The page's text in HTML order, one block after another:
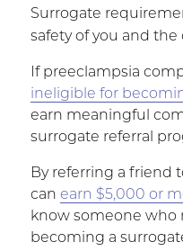
Surrogate
safety of you and the
If preeclampsia
ineligible for
earn meaningful
surrogate referral
By referring a friend
can earn $5,000 or
know someone
becoming a